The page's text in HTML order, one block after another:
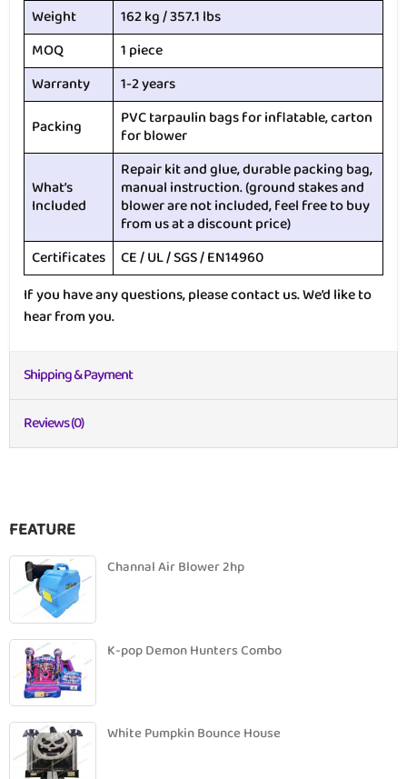
Weight
162 kg / 357.1 lbs
MOQ
1 piece
Warranty
1-2 years
Packing
PVC tarpaulin bags for inflatable, carton
for blower
What’s
Included
Repair kit and glue, durable packing bag,
manual instruction. (ground stakes and
blower are not included, feel free to buy
from us at a discount price)
Certificates CE / UL / SGS / EN14960
If you have any questions, please contact us. We’d like to
hear from you.
Shipping & Payment
Reviews (0)
FEATURE
Channal Air Blower 2hp
K-pop Demon Hunters Combo
White Pumpkin Bounce House